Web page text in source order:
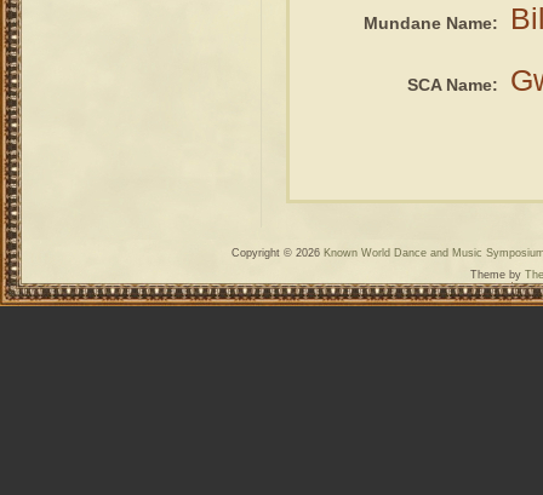
Mundane Name:
SCA Name:
Copyright © 2026 Known World Dance and Music
Theme by